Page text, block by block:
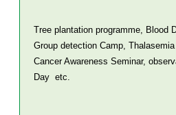
Tree plantation programme, Blood
Group detection Camp,
Cancer Awareness Seminar,
Day